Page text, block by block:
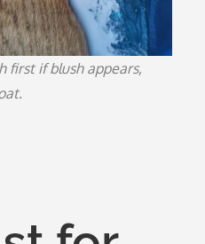
first if blush appears,